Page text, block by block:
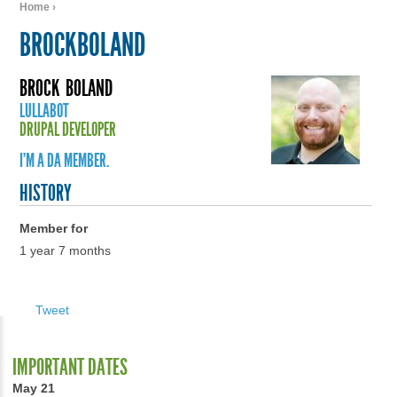
Home ›
BROCKBOLAND
BROCK BOLAND
LULLABOT
DRUPAL DEVELOPER
I'M A DA MEMBER.
HISTORY
Member for
1 year 7 months
Tweet
IMPORTANT DATES
May 21